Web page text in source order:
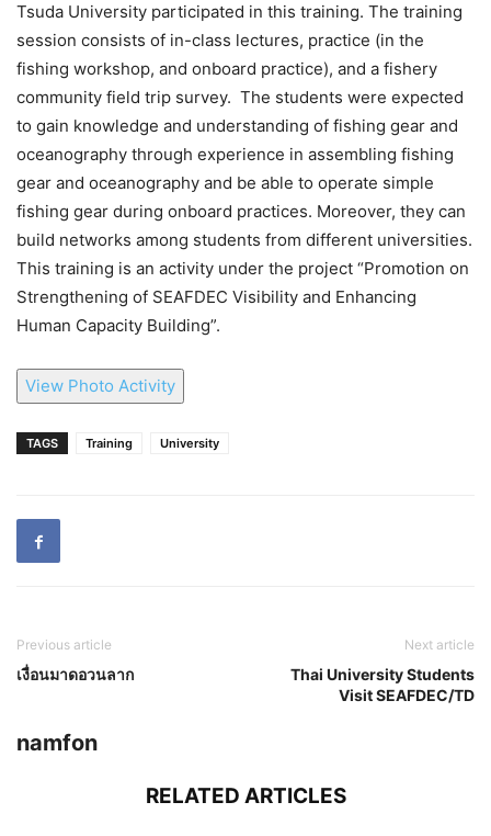
Tsuda University participated in this training. The training
session consists of in-class lectures, practice (in the
fishing workshop, and onboard practice), and a fishery
community field trip survey. The students were expected
to gain knowledge and understanding of fishing gear and
oceanography through experience in assembling fishing
gear and oceanography and be able to operate simple
fishing gear during onboard practices. Moreover, they can
build networks among students from different universities.
This training is an activity under the project “Promotion on
Strengthening of SEAFDEC Visibility and Enhancing
Human Capacity Building”.
View Photo Activity
TAGS Training University
Previous article
เงื่อนมาดอวนลาก
Next article
Thai University Students
Visit SEAFDEC/TD
namfon
RELATED ARTICLES